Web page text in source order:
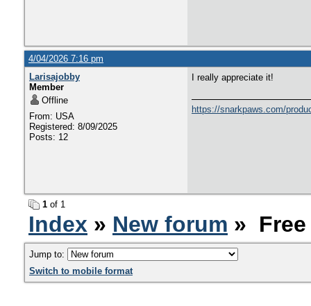
4/04/2026 7:16 pm
Larisajobby
Member
Offline
From: USA
Registered: 8/09/2025
Posts: 12
I really appreciate it!
https://snarkpaws.com/
1 of 1
Index » New forum » Free
Jump to:
Switch to mobile format